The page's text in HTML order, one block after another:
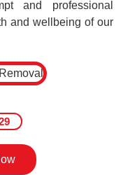
and professional
and wellbeing of our